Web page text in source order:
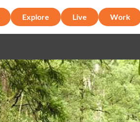
Explore Live Work